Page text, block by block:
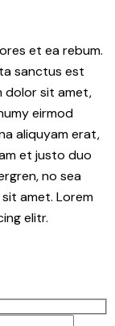
et ea rebum.
sanctus est
dolor sit amet,
eirmod
aliquyam erat,
et justo duo
no sea
amet. Lorem
elitr.